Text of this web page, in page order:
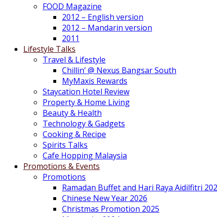
FOOD Magazine
2012 – English version
2012 – Mandarin version
2011
Lifestyle Talks
Travel & Lifestyle
Chillin’ @ Nexus Bangsar South
MyMaxis Rewards
Staycation Hotel Review
Property & Home Living
Beauty & Health
Technology & Gadgets
Cooking & Recipe
Spirits Talks
Cafe Hopping Malaysia
Promotions & Events
Promotions
Ramadan Buffet and Hari Raya Aidilfitri
Chinese New Year 2026
Christmas Promotion 2025